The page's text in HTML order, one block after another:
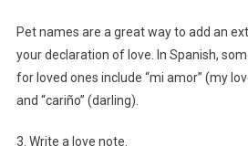
Pet names are a great way to add an
your declaration of love. In Spanish,
for loved ones include “mi amor” (my
and “cariño” (darling).
3. Write a love note.